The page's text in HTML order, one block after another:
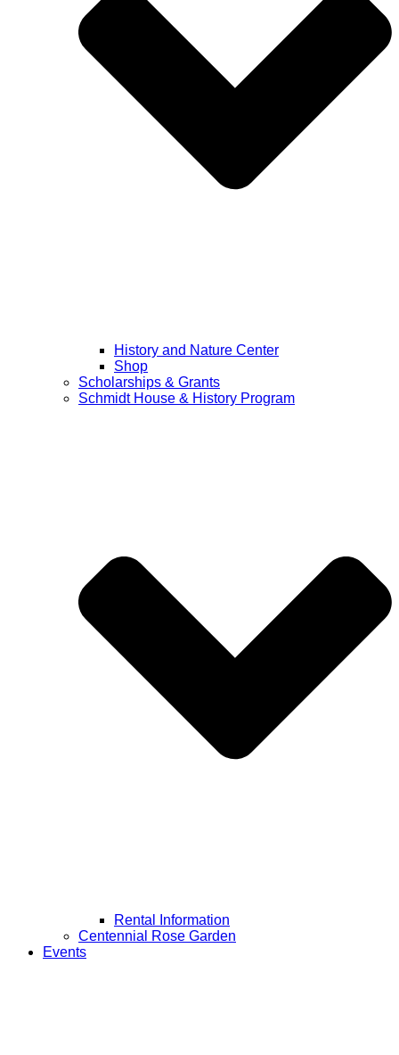
History and Nature Center
Shop
Scholarships & Grants
Schmidt House & History Program
Rental Information
Centennial Rose Garden
Events